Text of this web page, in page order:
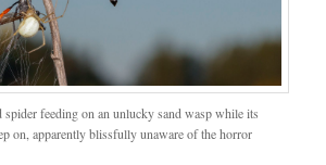
spider feeding on an unlucky sand wasp while its
on, apparently blissfully unaware of the horror